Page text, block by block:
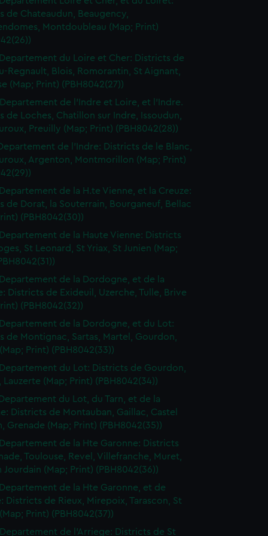
de Chateaudun, Beaugency,
Montdoubleau (Map; Print)
du Loire et Cher: Districts de
Regnault, Blois, Romorantin, St Aignant,
(Map; Print) (PBH8042(27))
de l'Indre et Loire, et l'Indre.
de Loches, Chatillon sur Indre, Issoudun,
Preuilly (Map; Print) (PBH8042(28))
de l'Indre: Districts de le Blanc,
Argenton, Montmorillon (Map; Print)
de la H.te Vienne, et la Creuze:
de Dorat, la Souterrain, Bourganeuf, Bellac
(PBH8042(30))
de la Haute Vienne: Districts
St Leonard, St Yriax, St Junien (Map;
de la Dordogne, et de la
Districts de Exideuil, Uzerche, Tulle, Brive
(PBH8042(32))
de la Dordogne, et du Lot:
de Montignac, Sartas, Martel, Gourdon,
Print) (PBH8042(33))
du Lot: Districts de Gourdon,
Lauzerte (Map; Print) (PBH8042(34))
du Lot, du Tarn, et de la
Districts de Montauban, Gaillac, Castel
Grenade (Map; Print) (PBH8042(35))
de la Hte Garonne: Districts
Toulouse, Revel, Villefranche, Muret,
Jourdain (Map; Print) (PBH8042(36))
de la Hte Garonne, et de
Districts de Rieux, Mirepoix, Tarascon, St
Print) (PBH8042(37))
de l'Arriege: Districts de St